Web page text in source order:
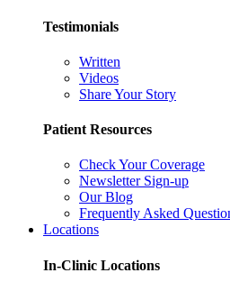
Testimonials
Written
Videos
Share Your Story
Patient Resources
Check Your Coverage
Newsletter Sign-up
Our Blog
Frequently Asked
Locations
In-Clinic Locations